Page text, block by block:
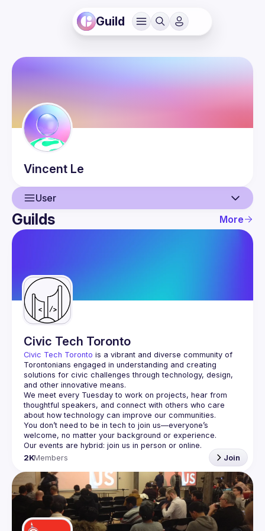
Guild
Vincent Le
User
User
Guilds More
Civic Tech Toronto
Civic Tech Toronto is a vibrant and diverse community of
Torontonians engaged in understanding and creating
solutions for civic challenges through technology, design,
and other innovative means.
We meet every Tuesday to work on projects, hear from
thoughtful speakers, and connect with others who care
You don’t need to be in tech to join us—everyone’s
2KMembers Join